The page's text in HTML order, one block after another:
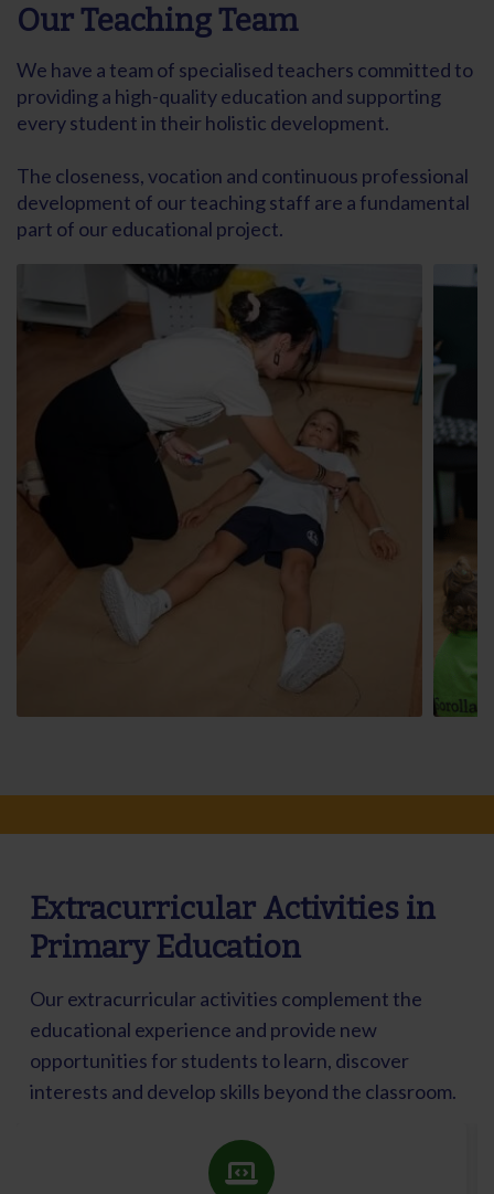
Our Teaching Team
We have a team of specialised teachers committed to
providing a high-quality education and supporting
every student in their holistic development.
The closeness, vocation and continuous professional
development of our teaching staff are a fundamental
part of our educational project.
Extracurricular Activities in
Primary Education
Our extracurricular activities complement the
educational experience and provide new
opportunities for students to learn, discover
interests and develop skills beyond the classroom.